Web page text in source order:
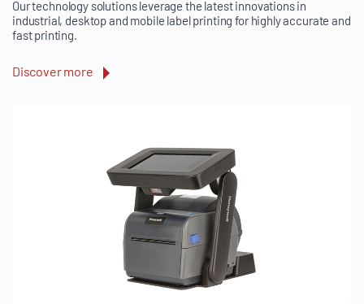
Our technology solutions leverage the latest innovations in
industrial, desktop and mobile label printing for highly accurate and
fast printing.
Discover more